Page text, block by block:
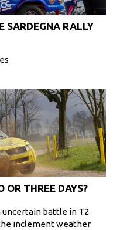
SARDEGNA RALLY
OR THREE DAYS?
uncertain battle in T2
inclement weather